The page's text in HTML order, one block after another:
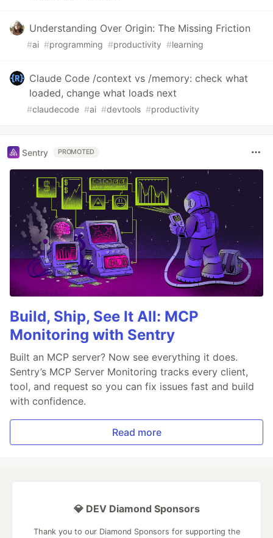
Understanding Over Origin: The Missing Friction
#ai #programming #productivity #learning
Claude Code /context vs /memory: check what
loaded, change what loads next
#claudecode #ai #devtools #productivity
Sentry PROMOTED
Build, Ship, See It All: MCP
Monitoring with Sentry
Built an MCP server? Now see everything it does.
Sentry’s MCP Server Monitoring tracks every client,
tool, and request so you can fix issues fast and build
with confidence.
Read more
💎 DEV Diamond Sponsors
Thank you to our Diamond Sponsors for supporting the